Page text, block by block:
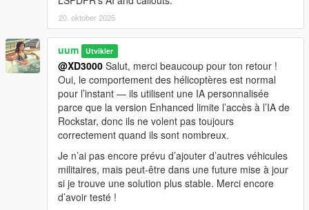
- Green: Ground vehicles
- Yellow: Roadblocks
- Small Red: Army soldier
Installation
- Install ScriptHookV
- Copy ArmyChaosASI.asi and ArmyChaosASI.ini into your GTA
V main folder (where GTA5_Enhanced.exe is)
- Start the game, press F10 (or your configured hotkey), or
reach 5 stars — and let the chaos begin
20. oktober 2025
uum Utvikler
@XD3000 Salut, merci beaucoup pour ton retour !
Oui, le comportement des hélicoptères est normal
pour l’instant — ils utilisent une IA personnalisée
parce que la version Enhanced limite l’accès à l’IA de
Rockstar, donc ils ne volent pas toujours
correctement quand ils sont nombreux.
Je n’ai pas encore prévu d’ajouter d’autres véhicules
militaires, mais peut-être dans une future mise à jour
si je trouve une solution plus stable. Merci encore
d’avoir testé !